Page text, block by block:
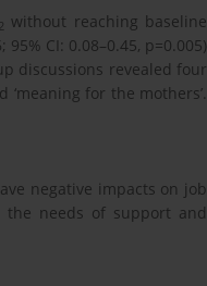
2 without reaching baseline
95% CI: 0.08–0.45, p=0.005)
discussions revealed four
‘meaning for the mothers’.
negative impacts on job
the needs of support and